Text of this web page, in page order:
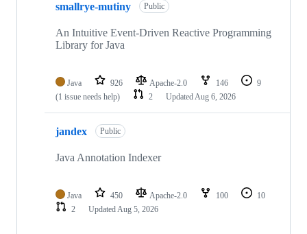
smallrye-mutiny Public
An Intuitive Event-Driven Reactive Programming
Library for Java
Java 926 Apache-2.0 146
9
(1 issue needs help)
2 UpdatedAug 6, 2026
jandex Public
Java Annotation Indexer
Java 450 Apache-2.0 100
10
2
UpdatedAug 5, 2026